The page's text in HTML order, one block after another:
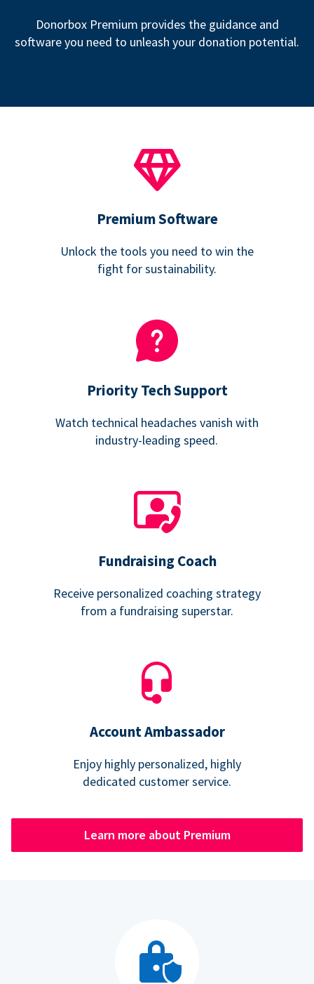
Donorbox Premium provides the guidance and
software you need to unleash your donation potential.
Premium Software
Unlock the tools you need to win the
fight for sustainability.
Priority Tech Support
Watch technical headaches vanish with
industry-leading speed.
Fundraising Coach
Receive personalized coaching strategy
from a fundraising superstar.
Account Ambassador
Enjoy highly personalized, highly
dedicated customer service.
Learn more about Premium